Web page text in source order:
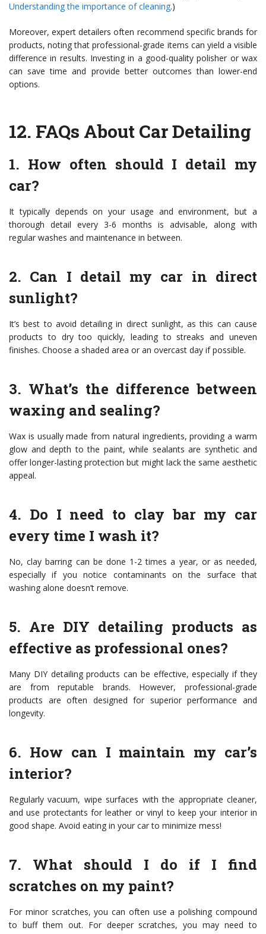
Understanding the importance of cleaning.)
Moreover, expert detailers often recommend specific brands for
products, noting that professional-grade items can yield a visible
difference in results. Investing in a good-quality polisher or wax
can save time and provide better outcomes than lower-end
options.
12. FAQs About Car Detailing
1. How often should I detail my
car?
It typically depends on your usage and environment, but a
thorough detail every 3-6 months is advisable, along with
regular washes and maintenance in between.
2. Can I detail my car in direct
sunlight?
It’s best to avoid detailing in direct sunlight, as this can cause
products to dry too quickly, leading to streaks and uneven
finishes. Choose a shaded area or an overcast day if possible.
3. What’s the difference between
waxing and sealing?
Wax is usually made from natural ingredients, providing a warm
glow and depth to the paint, while sealants are synthetic and
offer longer-lasting protection but might lack the same aesthetic
appeal.
4. Do I need to clay bar my car
every time I wash it?
No, clay barring can be done 1-2 times a year, or as needed,
especially if you notice contaminants on the surface that
washing alone doesn’t remove.
5. Are DIY detailing products as
effective as professional ones?
Many DIY detailing products can be effective, especially if they
are from reputable brands. However, professional-grade
products are often designed for superior performance and
longevity.
6. How can I maintain my car’s
interior?
Regularly vacuum, wipe surfaces with the appropriate cleaner,
and use protectants for leather or vinyl to keep your interior in
good shape. Avoid eating in your car to minimize mess!
7. What should I do if I find
scratches on my paint?
For minor scratches, you can often use a polishing compound
to buff them out. For deeper scratches, you may need to